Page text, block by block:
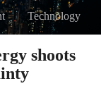
Technology
shoots